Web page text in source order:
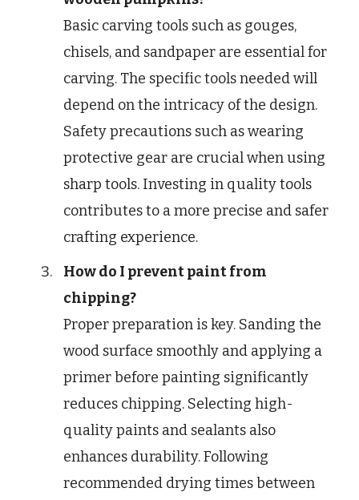
Basic carving tools such as gouges,
chisels, and sandpaper are essential for
carving. The specific tools needed will
depend on the intricacy of the design.
Safety precautions such as wearing
protective gear are crucial when using
sharp tools. Investing in quality tools
contributes to a more precise and safer
crafting experience.
How do I prevent paint from
chipping?
Proper preparation is key. Sanding the
wood surface smoothly and applying a
primer before painting significantly
reduces chipping. Selecting high-
quality paints and sealants also
enhances durability. Following
recommended drying times between